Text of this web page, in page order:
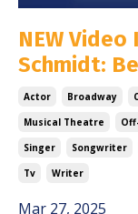
NEW
Schmidt:
Actor Broadway
Musical Theatre
Singer
Songwriter
Tv
Writer
Mar 27, 2025